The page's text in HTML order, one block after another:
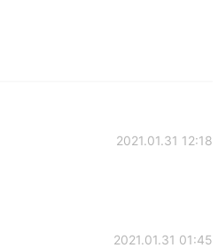
2021.01.31 12:18
2021.01.31 01:45